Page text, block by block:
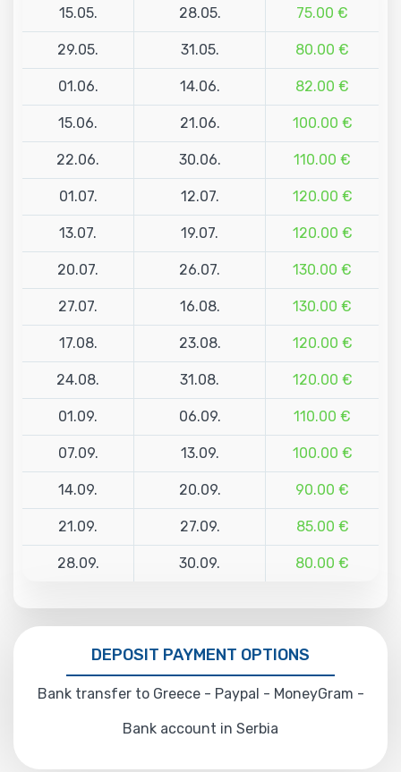
15.05. 28.05. 75.00 €
29.05. 31.05. 80.00 €
01.06. 14.06. 82.00 €
15.06. 21.06. 100.00 €
22.06. 30.06. 110.00 €
01.07. 12.07. 120.00 €
13.07. 19.07. 120.00 €
20.07. 26.07. 130.00 €
27.07. 16.08. 130.00 €
17.08. 23.08. 120.00 €
24.08. 31.08. 120.00 €
01.09. 06.09. 110.00 €
07.09. 13.09. 100.00 €
14.09. 20.09. 90.00 €
21.09. 27.09. 85.00 €
28.09. 30.09. 80.00 €
DEPOSIT PAYMENT OPTIONS
Bank transfer to Greece - Paypal - MoneyGram -
Bank account in Serbia